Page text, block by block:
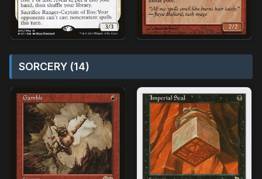
SORCERY (14)